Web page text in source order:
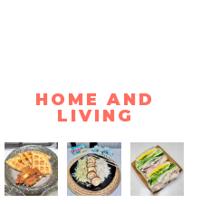
HOME AND
LIVING